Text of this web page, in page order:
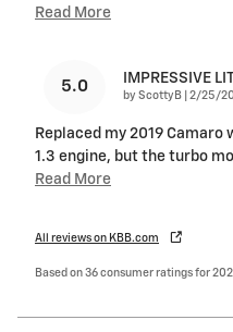
Read More
5.0 IMPRESSIVE
by ScottyB on
2/25/
Replaced my 2019 Camaro
1.3 engine, but the turbo
Read More
All reviews on KBB.com
Based on 36 consumer ratings for